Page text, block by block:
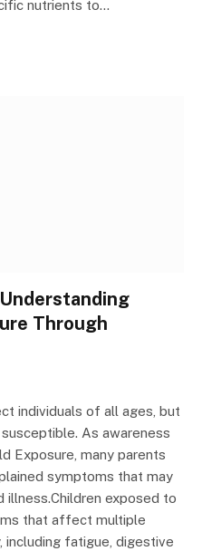
nutrients to…
Through
individuals of all ages, but
As awareness
Exposure, many parents
symptoms that may
exposed to
that affect multiple
fatigue, digestive